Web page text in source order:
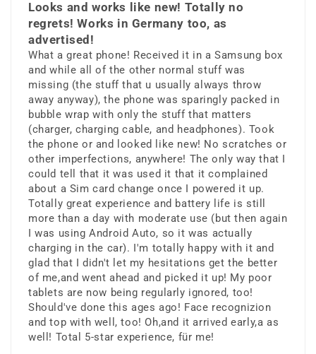
Experience stunning clarity, vibrant
colors, and immersive viewing with
Samsung’s premium Super AMOLED
display.
Flagship
Performance
Powered by a high-performance
processor and 8GB RAM for smooth
multitasking, gaming, and
Looks and works like new! Totally no
regrets! Works in Germany too, as
advertised!
What a great phone! Received it in a Samsung box
and while all of the other normal stuff was
missing (the stuff that u usually always throw
away anyway), the phone was sparingly packed in
bubble wrap with only the stuff that matters
(charger, charging cable, and headphones). Took
the phone or and looked like new! No scratches or
other imperfections, anywhere! The only way that I
could tell that it was used it that it complained
about a Sim card change once I powered it up.
Totally great experience and battery life is still
more than a day with moderate use (but then again
I was using Android Auto, so it was actually
charging in the car). I'm totally happy with it and
glad that I didn't let my hesitations get the better
of me,and went ahead and picked it up! My poor
tablets are now being regularly ignored, too!
Should've done this ages ago! Face recognizion
and top with well, too! Oh,and it arrived early,a as
well! Total 5-star experience, für me!